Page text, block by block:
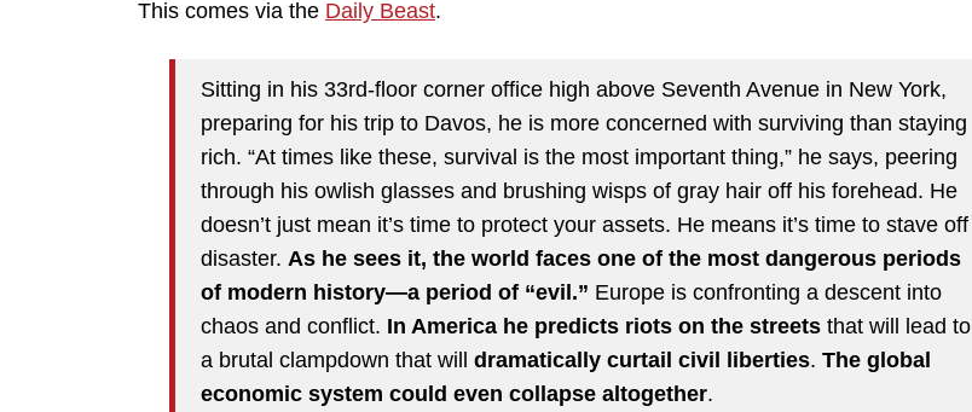
This comes via the Daily Beast.
Sitting in his 33rd-floor corner office high above Seventh Avenue in New York,
preparing for his trip to Davos, he is more concerned with surviving than staying
rich. “At times like these, survival is the most important thing,” he says, peering
through his owlish glasses and brushing wisps of gray hair off his forehead. He
doesn’t just mean it’s time to protect your assets. He means it’s time to stave off
disaster. As he sees it, the world faces one of the most dangerous periods
of modern history—a period of “evil.” Europe is confronting a descent into
chaos and conflict. In America he predicts riots on the streets that will lead to
a brutal clampdown that will dramatically curtail civil liberties. The global
economic system could even collapse altogether.